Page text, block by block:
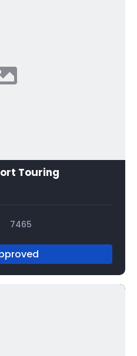
Touring
7465